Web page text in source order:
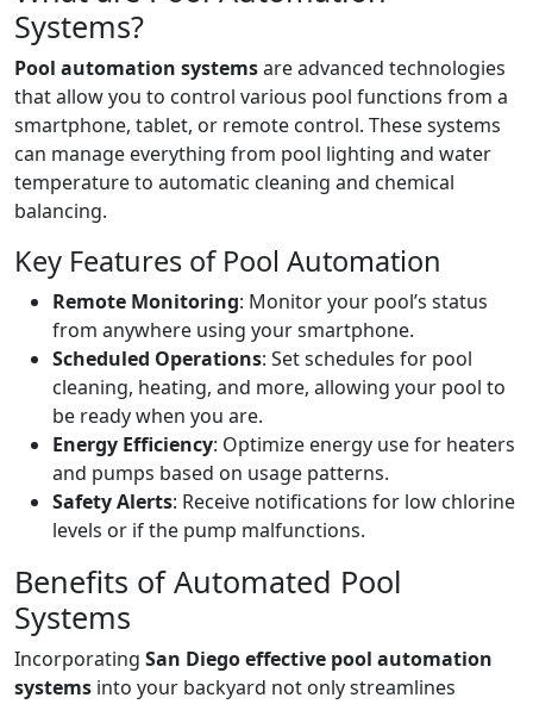
Systems?
Pool automation systemsare advanced technologies
that allow you to control various pool functions from a
smartphone, tablet, or remote control. These systems
can manage everything from pool lighting and water
temperature to automatic cleaning and chemical
balancing.
Key Features of Pool Automation
Remote Monitoring: Monitor your pool’s status
from anywhere using your smartphone.
Scheduled Operations: Set schedules for pool
cleaning, heating, and more, allowing your pool to
be ready when you are.
Energy Efficiency: Optimize energy use for heaters
and pumps based on usage patterns.
Safety Alerts: Receive notifications for low chlorine
levels or if the pump malfunctions.
Benefits of Automated Pool
Systems
Incorporating San Diego effective pool automation
systems into your backyard not only streamlines